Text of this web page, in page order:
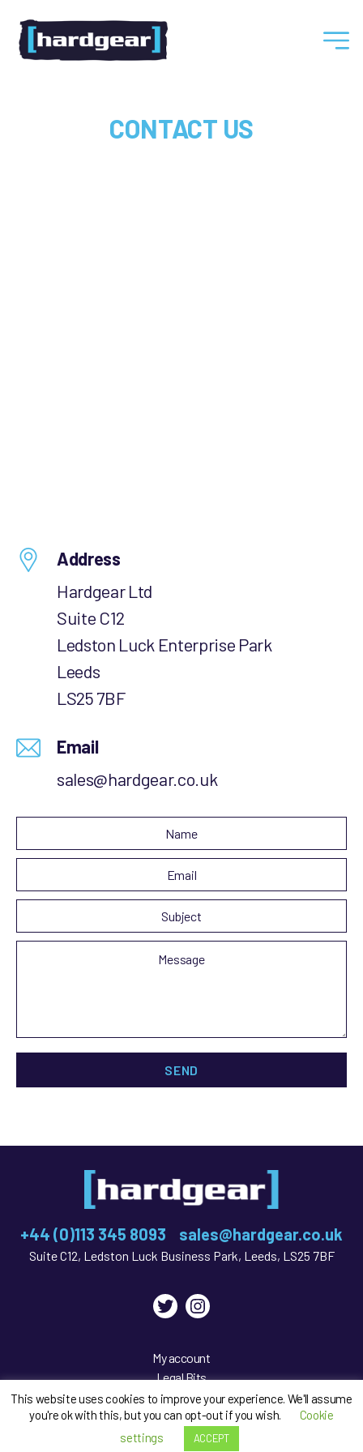
CONTACT US
Address
Hardgear Ltd
Suite C12
Ledston Luck Enterprise Park
Leeds
LS25 7BF
Email
sales@hardgear.co.uk
+44 (0)113 345 8093 sales@hardgear.co.uk
Suite C12, Ledston Luck Business Park, Leeds, LS25 7BF
TwitterInstagram
My account
Legal Bits
Privacy Policy
Sitemap
This website uses cookies to improve your experience. We'll assume
you're ok with this, but you can opt-out if you wish.
Cookie
settings
ACCEPT